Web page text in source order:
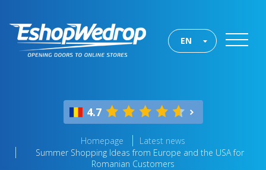
EN
4.7
Homepage
Latest news
Summer Shopping Ideas from Europe and the USA for
Romanian Customers